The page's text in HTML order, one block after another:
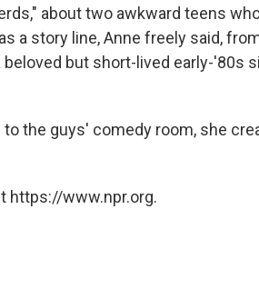
about two awkward teens
a story line, Anne freely said,
beloved but short-lived early-'80s
the guys' comedy room, she
https://www.npr.org.